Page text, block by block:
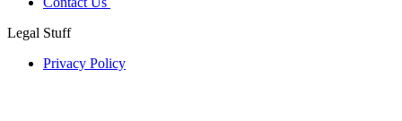
Legal Stuff
Privacy Policy